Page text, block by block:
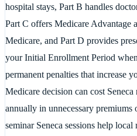
hospital stays, Part B handles
Part C offers Medicare Advantage
Medicare, and Part D provides
your Initial Enrollment Period
permanent penalties that increase
Medicare decision can cost
annually in unnecessary premiums
seminar Seneca sessions help local